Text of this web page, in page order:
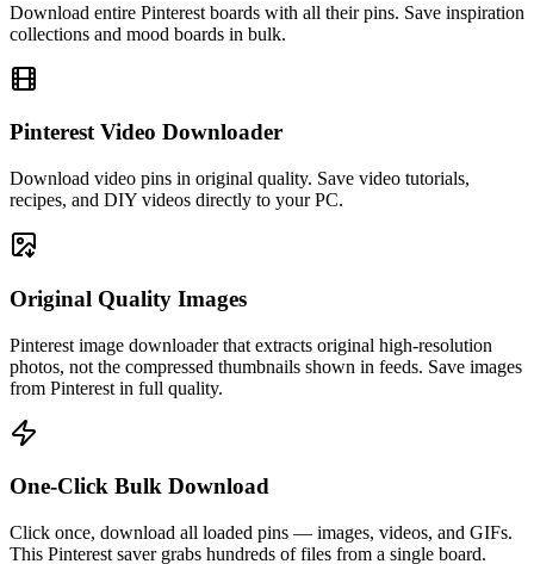
Download entire Pinterest boards with all their pins. Save inspiration
collections and mood boards in bulk.
Pinterest Video Downloader
Download video pins in original quality. Save video tutorials,
recipes, and DIY videos directly to your PC.
Original Quality Images
Pinterest image downloader that extracts original high-resolution
photos, not the compressed thumbnails shown in feeds. Save images
from Pinterest in full quality.
One-Click Bulk Download
Click once, download all loaded pins — images, videos, and GIFs.
This Pinterest saver grabs hundreds of files from a single board.